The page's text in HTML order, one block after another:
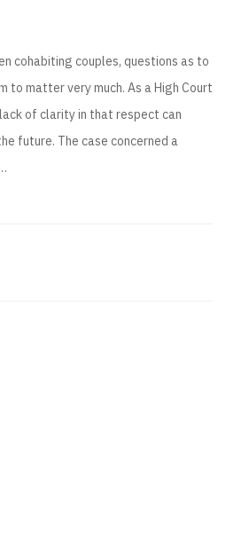
cohabiting couples, questions as to
to matter very much. As a High Court
of clarity in that respect can
future. The case concerned a